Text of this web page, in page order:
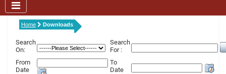
Home Downloads
Search
On:
Search
For :
From
Date
To
Date